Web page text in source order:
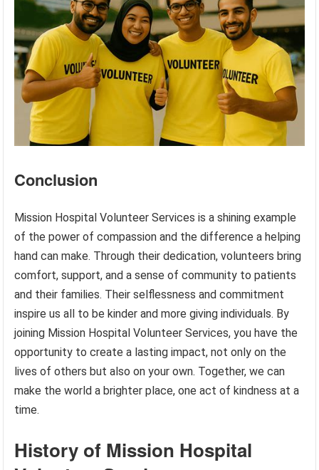
Conclusion
Mission Hospital Volunteer Services is a shining example
of the power of compassion and the difference a helping
hand can make. Through their dedication, volunteers bring
comfort, support, and a sense of community to patients
and their families. Their selflessness and commitment
inspire us all to be kinder and more giving individuals. By
joining Mission Hospital Volunteer Services, you have the
opportunity to create a lasting impact, not only on the
lives of others but also on your own. Together, we can
make the world a brighter place, one act of kindness at a
time.
History of Mission Hospital